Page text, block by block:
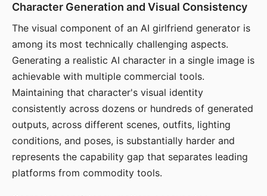
Character Generation and Visual Consistency
The visual component of an AI girlfriend generator is
among its most technically challenging aspects.
Generating a realistic AI character in a single image is
achievable with multiple commercial tools.
Maintaining that character's visual identity
consistently across dozens or hundreds of generated
outputs, across different scenes, outfits, lighting
conditions, and poses, is substantially harder and
represents the capability gap that separates leading
platforms from commodity tools.